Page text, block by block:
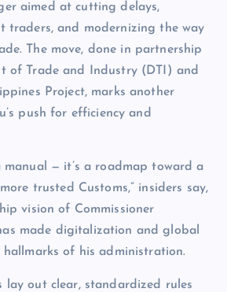
aimed at cutting delays,
traders, and modernizing the way
The move, done in partnership
of Trade and Industry (DTI) and
Project, marks another
push for efficiency and
manual — it’s a roadmap toward a
trusted Customs,” insiders say,
vision of Commissioner
made digitalization and global
hallmarks of his administration.
lay out clear, standardized rules